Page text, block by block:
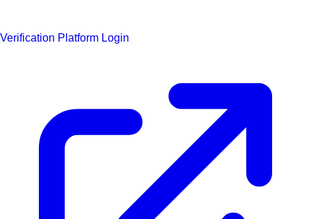
Verification Platform Login